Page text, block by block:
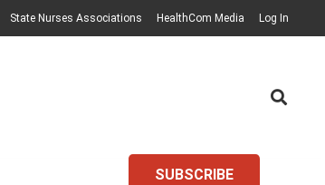
State Nurses Associations HealthCom Media Log In
SUBSCRIBE